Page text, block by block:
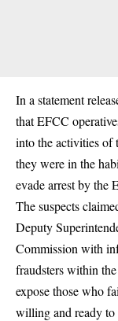
In a statement
that EFCC
into the activities of
they were in the
evade arrest by the
The suspects
Deputy
Commission with
fraudsters within
expose those who
willing and ready to